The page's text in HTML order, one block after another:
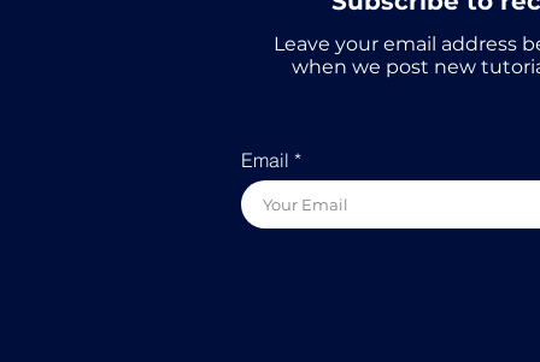
Leave your email address
when we post new
Email